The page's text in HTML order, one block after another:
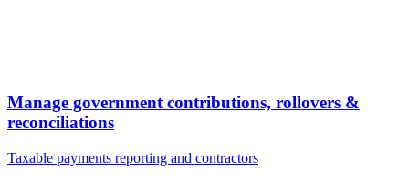
Manage government contributions, rollovers &
reconciliations
Taxable payments reporting and contractors